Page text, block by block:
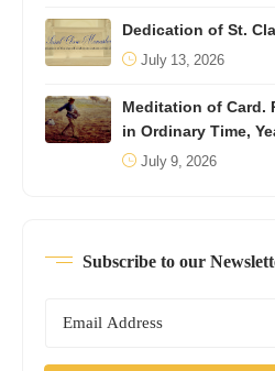
Dedication of St.
July 13, 2026
Meditation of Card.
in Ordinary Time,
July 9, 2026
Subscribe to our